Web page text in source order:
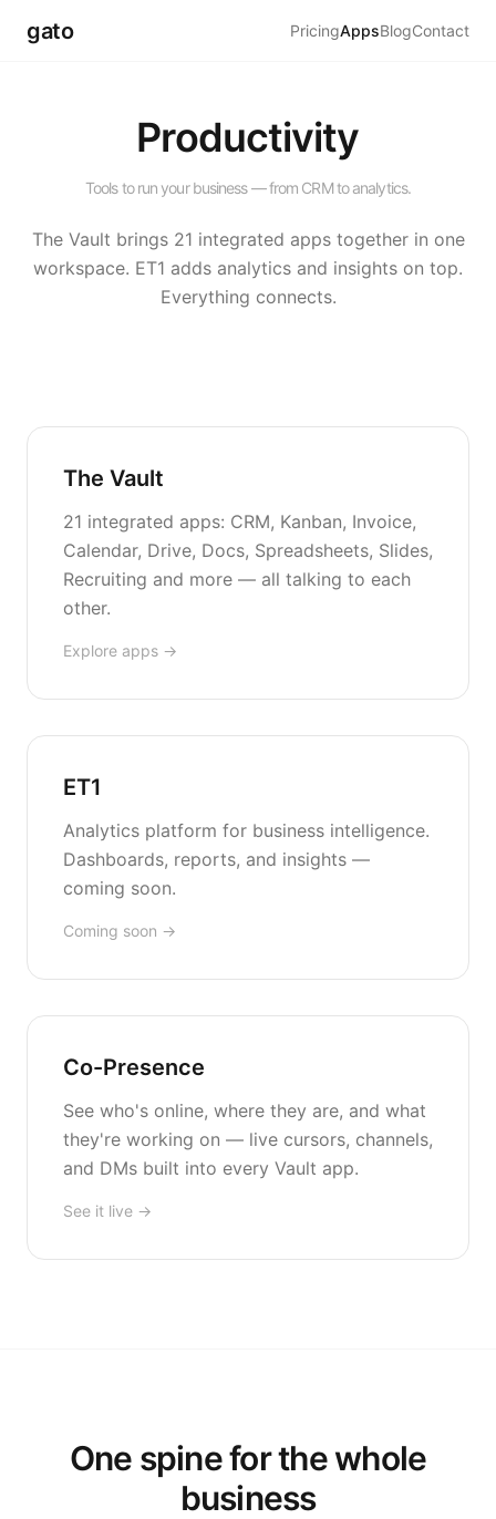
gato PricingAppsBlogContact
Productivity
Tools to run your business — from CRM to analytics.
The Vault brings 21 integrated apps together in one
workspace. ET1 adds analytics and insights on top.
Everything connects.
The Vault
21 integrated apps: CRM, Kanban, Invoice,
Calendar, Drive, Docs, Spreadsheets, Slides,
Recruiting and more — all talking to each
other.
Explore apps →
ET1
Analytics platform for business intelligence.
Dashboards, reports, and insights —
coming soon.
Coming soon →
Co-Presence
See who's online, where they are, and what
they're working on — live cursors, channels,
and DMs built into every Vault app.
See it live →
One spine for the whole
business